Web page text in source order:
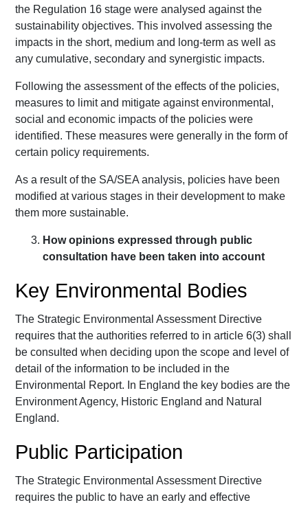
the Regulation 16 stage were analysed against the
sustainability objectives. This involved assessing the
impacts in the short, medium and long-term as well as
any cumulative, secondary and synergistic impacts.
Following the assessment of the effects of the policies,
measures to limit and mitigate against environmental,
social and economic impacts of the policies were
identified. These measures were generally in the form of
certain policy requirements.
As a result of the SA/SEA analysis, policies have been
modified at various stages in their development to make
them more sustainable.
How opinions expressed through public
consultation have been taken into account
Key Environmental Bodies
The Strategic Environmental Assessment Directive
requires that the authorities referred to in article 6(3) shall
be consulted when deciding upon the scope and level of
detail of the information to be included in the
Environmental Report. In England the key bodies are the
Environment Agency, Historic England and Natural
England.
Public Participation
The Strategic Environmental Assessment Directive
requires the public to have an early and effective